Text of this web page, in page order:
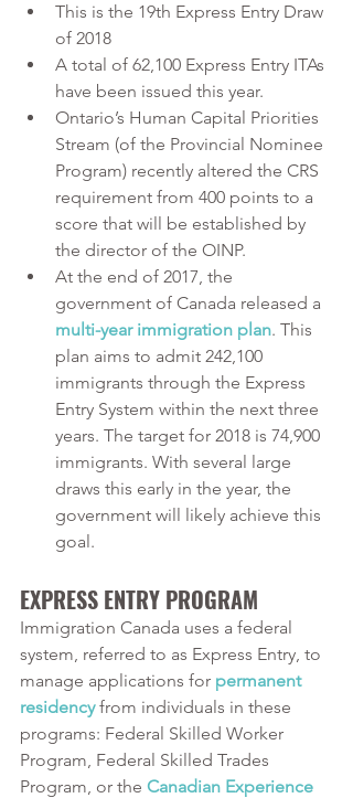
This is the 19th Express Entry Draw
of 2018
A total of 62,100 Express Entry ITAs
have been issued this year.
Ontario’s Human Capital Priorities
Stream (of the Provincial Nominee
Program) recently altered the CRS
requirement from 400 points to a
score that will be established by
the director of the OINP.
At the end of 2017, the
government of Canada released a
multi-year immigration plan. This
plan aims to admit 242,100
immigrants through the Express
Entry System within the next three
years. The target for 2018 is 74,900
immigrants. With several large
draws this early in the year, the
government will likely achieve this
goal.
EXPRESS ENTRY PROGRAM
Immigration Canada uses a federal
system, referred to as Express Entry, to
manage applications for permanent
residency from individuals in these
programs: Federal Skilled Worker
Program, Federal Skilled Trades
Program, or the Canadian Experience